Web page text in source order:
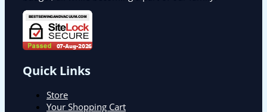
Quick Links
Store
Your Shopping Cart